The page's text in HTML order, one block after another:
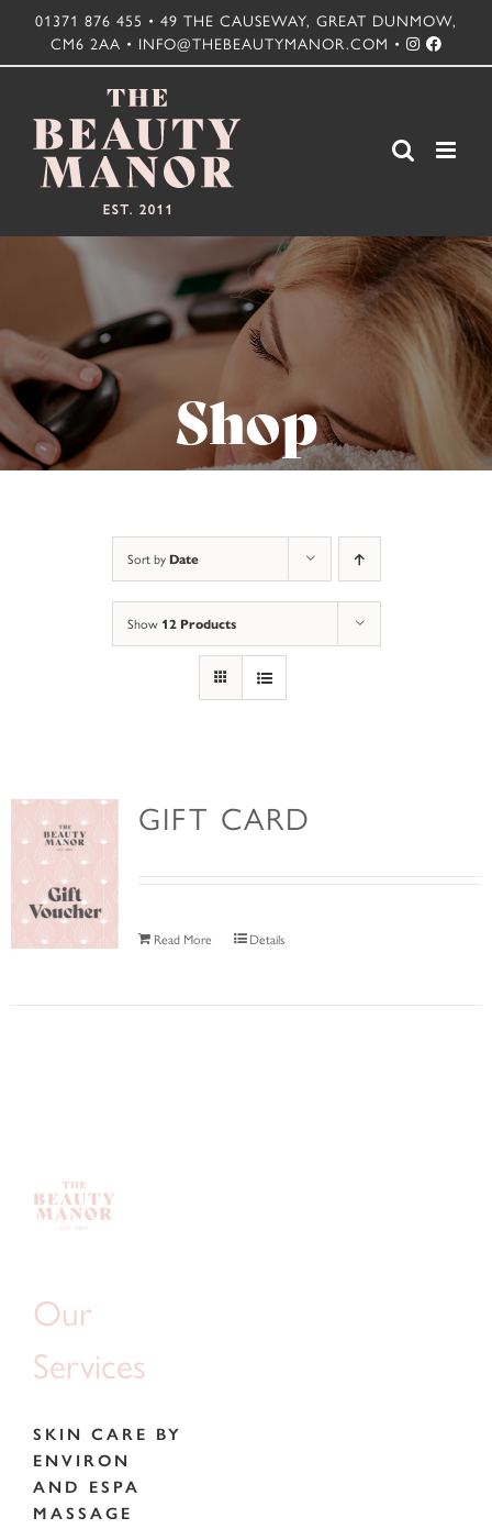
Skip
to
01371 876 455 • 49 THE CAUSEWAY, GREAT DUNMOW,
CM6 2AA • INFO@THEBEAUTYMANOR.COM •
Shop
Sort by Date
Show 12 Products
GIFT CARD
Read More Details
Our
Services
SKIN CARE BY
ENVIRON
AND ESPA
MASSAGE